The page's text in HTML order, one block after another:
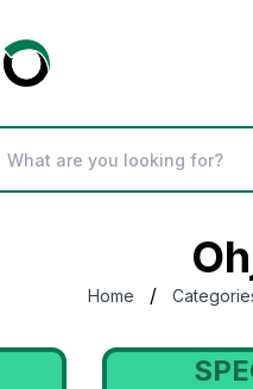
Home /